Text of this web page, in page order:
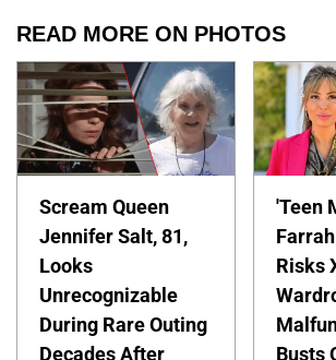
READ MORE ON PHOTOS
Scream Queen
Jennifer Salt, 81,
Looks
Unrecognizable
During Rare Outing
Decades After
'Teen
Risks
Busts